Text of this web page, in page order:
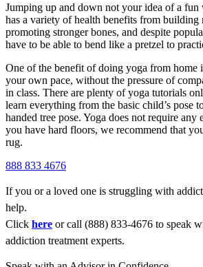
Jumping up and down not your idea of a
has a variety of health benefits from building
promoting stronger bones, and despite
have to be able to bend like a pretzel to
One of the benefit of doing yoga from home
your own pace, without the pressure of
in class. There are plenty of yoga tutorials
learn everything from the basic child’s pose
handed tree pose. Yoga does not require
you have hard floors, we recommend that
rug.
888 833 4676
If you or a loved one is struggling with
help.
Click here or call (888) 833-4676 to speak
addiction treatment experts.